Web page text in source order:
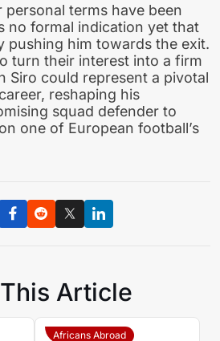
terms have been
no formal indication yet that
pushing him towards the exit.
turn their interest into a firm
Siro could represent a pivotal
reshaping his
squad defender to
one of European football’s
Article
Africans Abroad